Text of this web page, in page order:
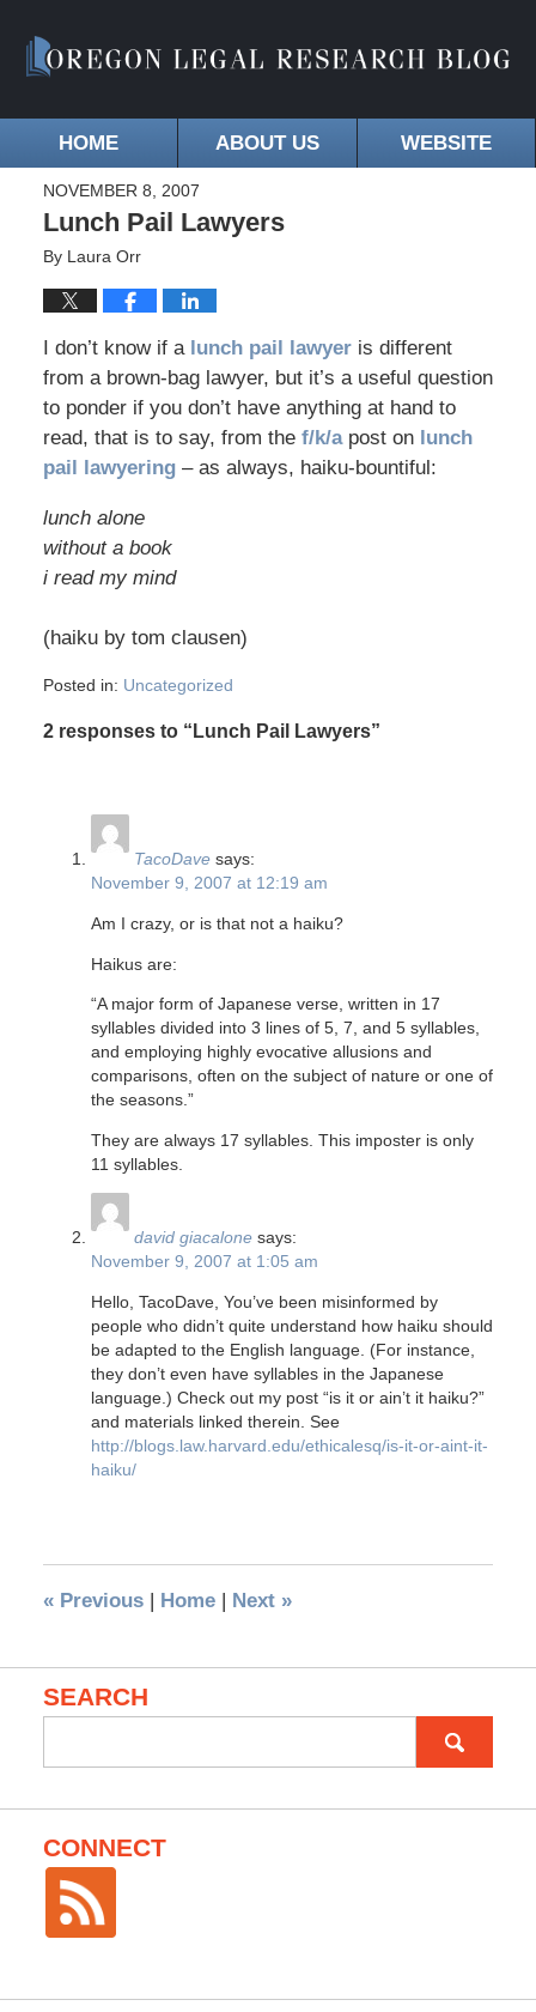
HOME ABOUT US WEBSITE
NOVEMBER 8, 2007
Lunch Pail Lawyers
By Laura Orr
I don’t know if a lunch pail lawyeris different
from a brown-bag lawyer, but it’s a useful question
to ponder if you don’t have anything at hand to
read, that is to say, from the f/k/apost on lunch
pail lawyering– as always, haiku-bountiful:
lunch alone
without a book
i read my mind
(haiku by tom clausen)
Posted in: Uncategorized
2 responses to “Lunch Pail Lawyers”
TacoDave says:
November 9, 2007 at 12:19 am
Am I crazy, or is that not a haiku?
Haikus are:
“A major form of Japanese verse, written in 17
syllables divided into 3 lines of 5, 7, and 5 syllables,
and employing highly evocative allusions and
comparisons, often on the subject of nature or one of
the seasons.”
They are always 17 syllables. This imposter is only
11 syllables.
david giacalone says:
November 9, 2007 at 1:05 am
Hello, TacoDave, You’ve been misinformed by
people who didn’t quite understand how haiku should
be adapted to the English language. (For instance,
they don’t even have syllables in the Japanese
language.) Check out my post “is it or ain’t it haiku?”
and materials linked therein. See
http://blogs.law.harvard.edu/ethicalesq/is-it-or-aint-it-
haiku/
«Previous | Home | Next »
SEARCH
CONNECT